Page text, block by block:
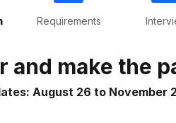
Requirements
and make the
August 26 to November